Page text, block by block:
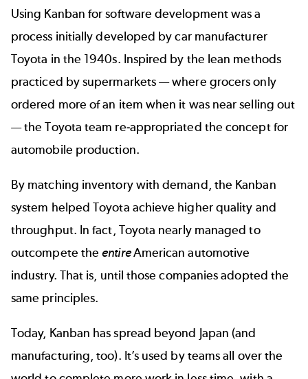
Using Kanban for software development was a
process initially developed by car manufacturer
Toyota in the 1940s. Inspired by the lean methods
practiced by supermarkets — where grocers only
ordered more of an item when it was near selling out
— the Toyota team re-appropriated the concept for
automobile production.
By matching inventory with demand, the Kanban
system helped Toyota achieve higher quality and
throughput. In fact, Toyota nearly managed to
outcompete theentireAmerican automotive
industry. That is, until those companies adopted the
same principles.
Today, Kanban has spread beyond Japan (and
manufacturing, too). It’s used by teams all over the